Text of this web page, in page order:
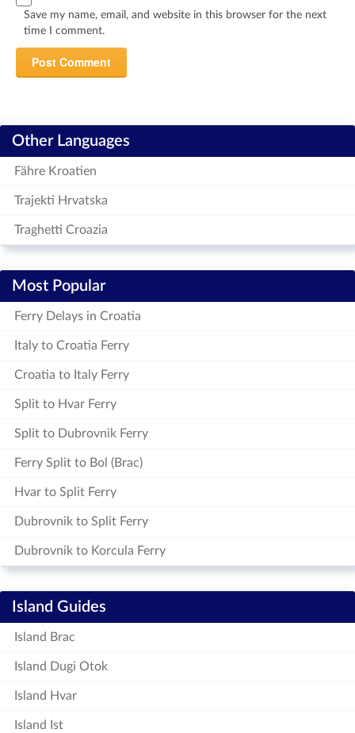
Save my name, email, and website in this browser for the next
time I comment.
Other Languages
Fähre Kroatien
Trajekti Hrvatska
Traghetti Croazia
Most Popular
Ferry Delays in Croatia
Italy to Croatia Ferry
Croatia to Italy Ferry
Split to Hvar Ferry
Split to Dubrovnik Ferry
Ferry Split to Bol (Brac)
Hvar to Split Ferry
Dubrovnik to Split Ferry
Dubrovnik to Korcula Ferry
Island Guides
Island Brac
Island Dugi Otok
Island Hvar
Island Ist